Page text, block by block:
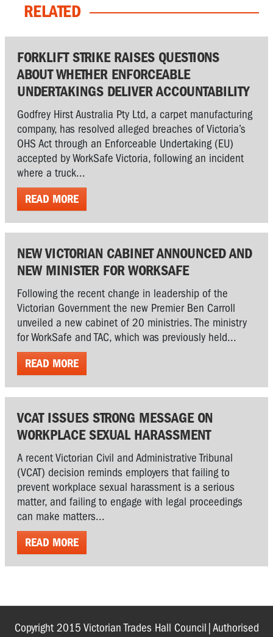
RELATED
FORKLIFT STRIKE RAISES QUESTIONS
ABOUT WHETHER ENFORCEABLE
UNDERTAKINGS DELIVER ACCOUNTABILITY
Godfrey Hirst Australia Pty Ltd, a carpet manufacturing
company, has resolved alleged breaches of Victoria’s
OHS Act through an Enforceable Undertaking (EU)
accepted by WorkSafe Victoria, following an incident
where a truck...
READ MORE
NEW VICTORIAN CABINET ANNOUNCED AND
NEW MINISTER FOR WORKSAFE
Following the recent change in leadership of the
Victorian Government the new Premier Ben Carroll
unveiled a new cabinet of 20 ministries. The ministry
for WorkSafe and TAC, which was previously held...
READ MORE
VCAT ISSUES STRONG MESSAGE ON
WORKPLACE SEXUAL HARASSMENT
A recent Victorian Civil and Administrative Tribunal
(VCAT) decision reminds employers that failing to
prevent workplace sexual harassment is a serious
matter, and failing to engage with legal proceedings
can make matters...
READ MORE
Copyright 2015 Victorian Trades Hall Council|Authorised